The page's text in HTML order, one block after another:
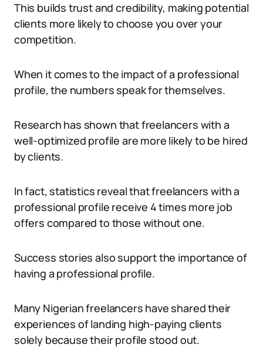
This builds trust and credibility, making potential
clients more likely to choose you over your
competition.
When it comes to the impact of a professional
profile, the numbers speak for themselves.
Research has shown that freelancers with a
well-optimized profile are more likely to be hired
by clients.
In fact, statistics reveal that freelancers with a
professional profile receive 4 times more job
offers compared to those without one.
Success stories also support the importance of
having a professional profile.
Many Nigerian freelancers have shared their
experiences of landing high-paying clients
solely because their profile stood out.